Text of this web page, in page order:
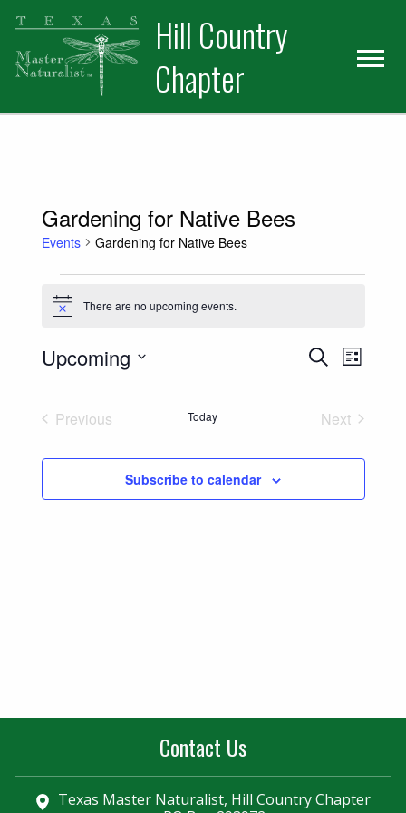
Skip
primary
navigation
Skip
main
content
Hill Country
Chapter
Gardening for Native Bees
Events Gardening for Native Bees
Events
Notice There are no upcoming events.
Events
Search
and
Views
SearchEvent
Views
List
Upcoming
Previous
Today
Next
Subscribe to calendar
Contact Us
Texas Master Naturalist, Hill Country Chapter